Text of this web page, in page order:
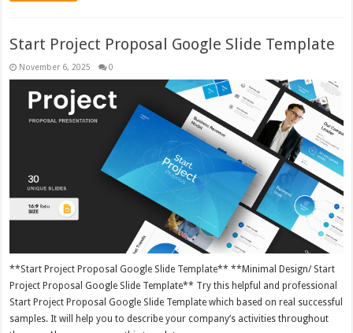
Start Project Proposal Google Slide Template
November 6, 2025 0
**Start Project Proposal Google Slide Template** **Minimal Design/ Start
Project Proposal Google Slide Template** Try this helpful and professional
Start Project Proposal Google Slide Template which based on real successful
samples. It will help you to describe your company’s activities throughout